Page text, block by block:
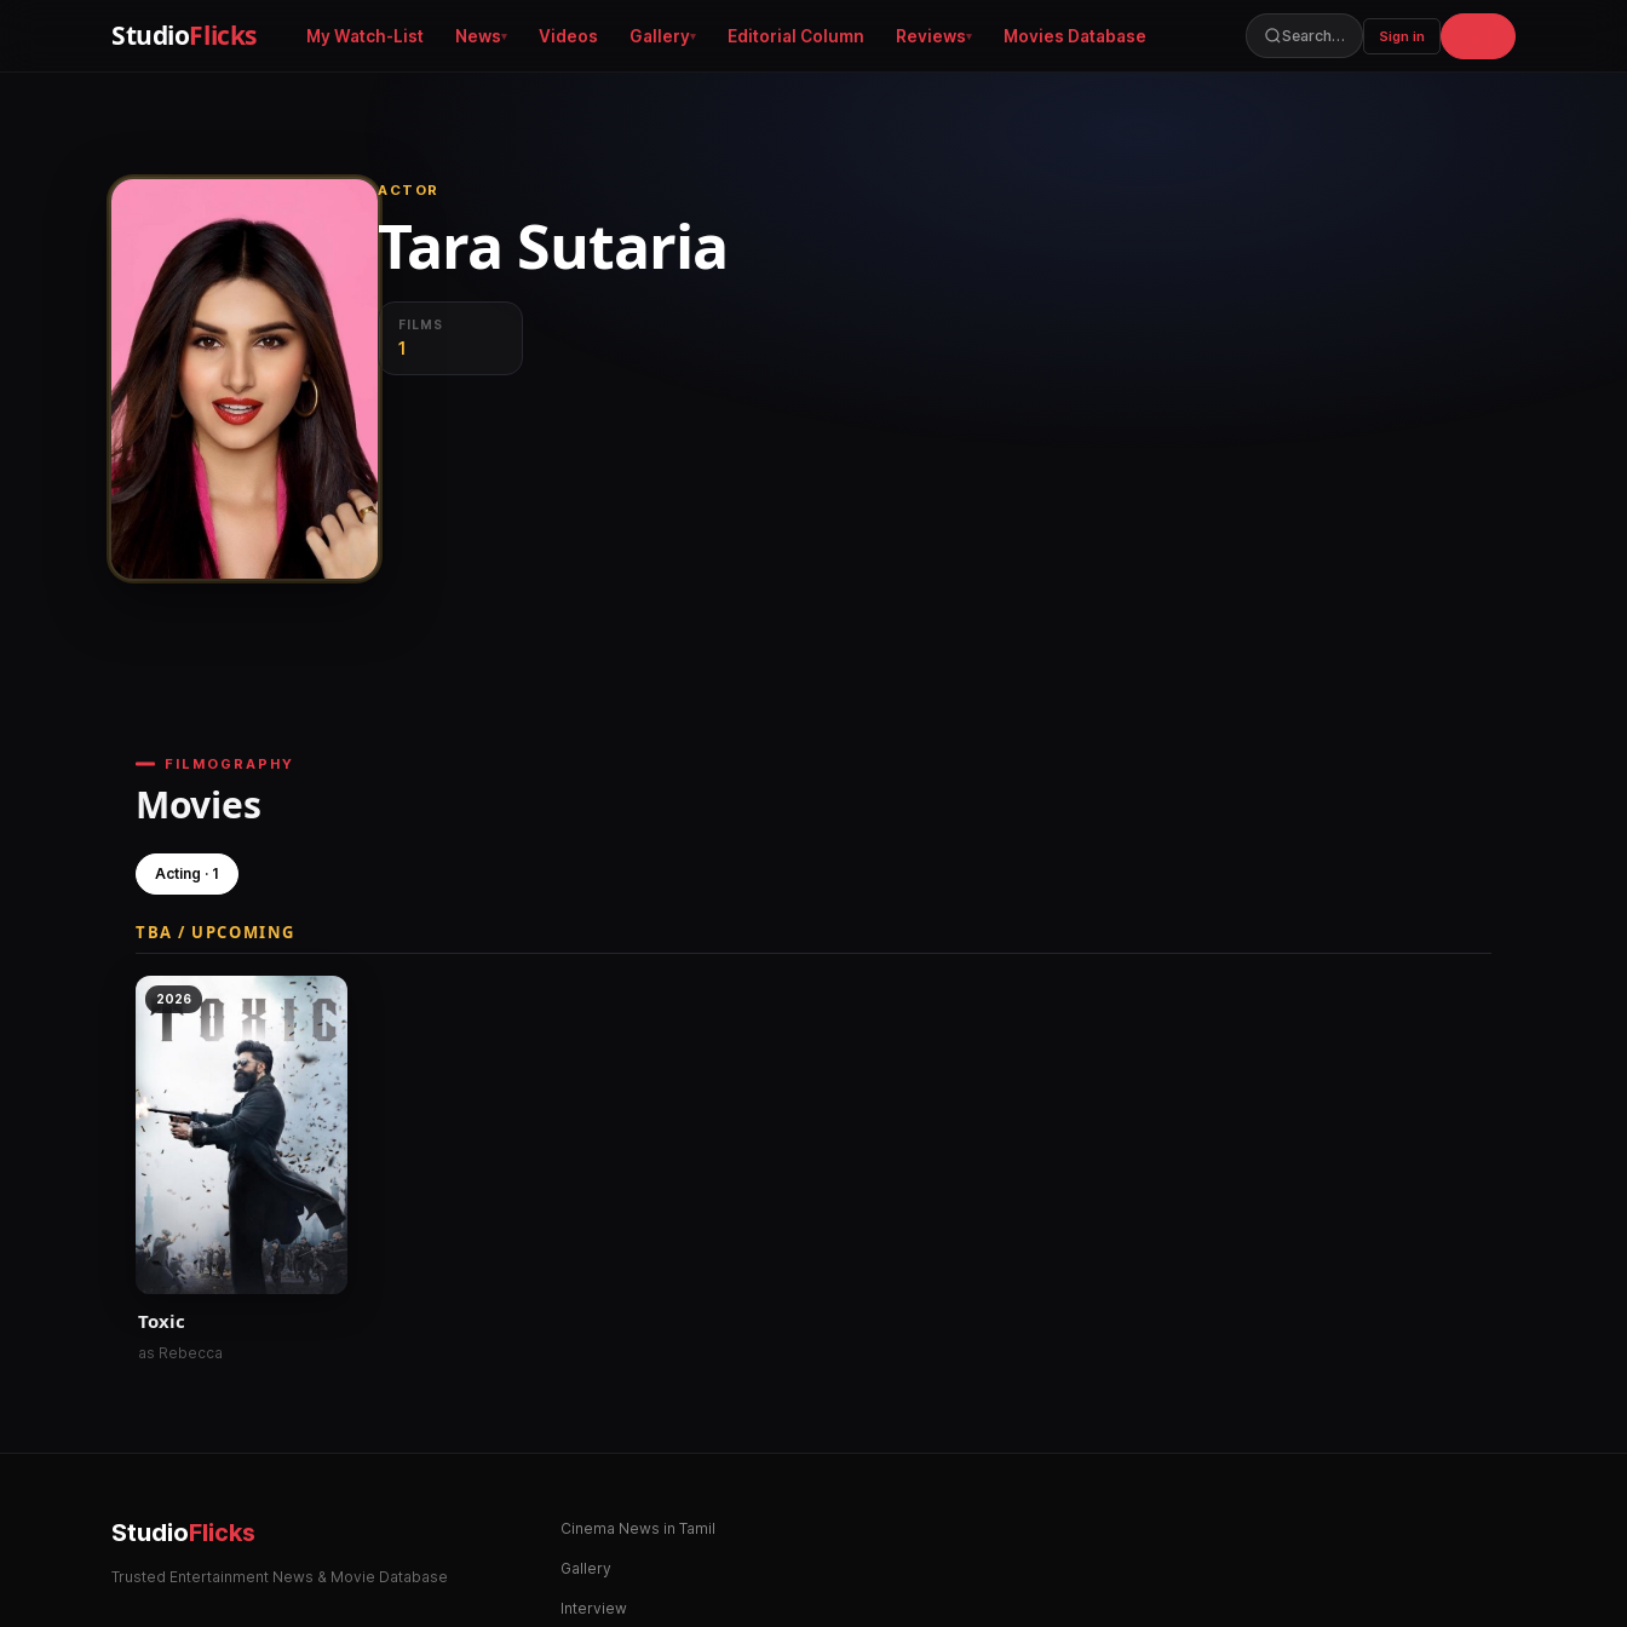
StudioFlicks My Watch-List News Videos Gallery Editorial Column Reviews Movies Database Search… Sign in
ACTOR
Tara Sutaria
FILMS
1
FILMOGRAPHY
Movies
Acting · 1
TBA / UPCOMING
2026
Toxic
as Rebecca
StudioFlicks
Trusted Entertainment News & Movie Database
Cinema News in Tamil
Gallery
Interview